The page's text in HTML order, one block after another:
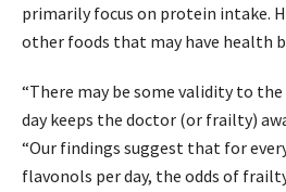
primarily focus on protein intake.
other foods that may have health
“There may be some validity to the
day keeps the doctor (or frailty)
“Our findings suggest that for
flavonols per day, the odds of